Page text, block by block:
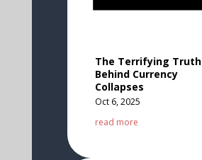
The Terrifying Truth
Behind Currency
Collapses
Oct 6, 2025
read more